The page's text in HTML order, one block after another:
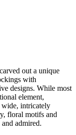
out a unique
with
designs. While most
element,
wide, intricately
floral motifs and
and admired.